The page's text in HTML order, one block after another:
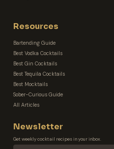
Resources
Bartending Guide
Best Vodka Cocktails
Best Gin Cocktails
Best Tequila Cocktails
Best Mocktails
Sober-Curious Guide
All Articles
Newsletter
Get weekly cocktail recipes in your inbox.